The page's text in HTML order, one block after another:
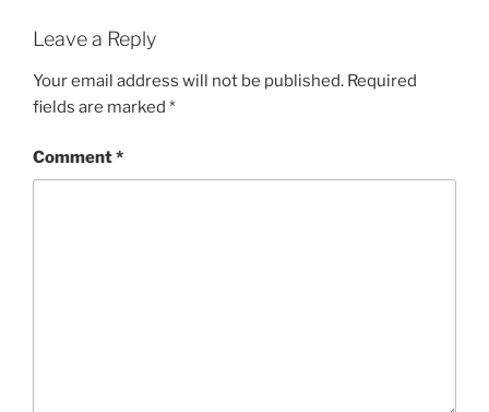
Leave a Reply
Your email address will not be published. Required
fields are marked *
Comment*